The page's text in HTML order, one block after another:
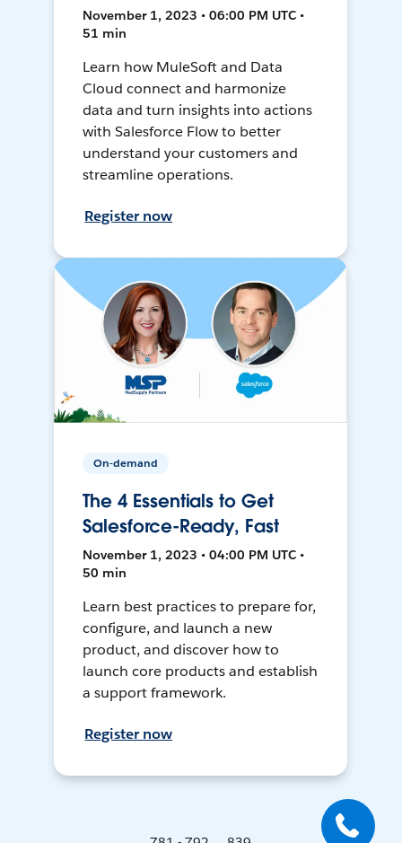
November 1, 2023 • 06:00 PM UTC •
51 min
Learn how MuleSoft and Data
Cloud connect and harmonize
data and turn insights into actions
with Salesforce Flow to better
understand your customers and
streamline operations.
Register now
On-demand
The 4 Essentials to Get
Salesforce-Ready, Fast
November 1, 2023 • 04:00 PM UTC •
50 min
Learn best practices to prepare for,
configure, and launch a new
product, and discover how to
launch core products and establish
a support framework.
Register now